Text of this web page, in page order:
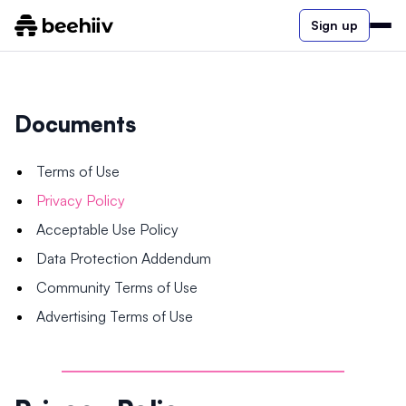
Sign up
Documents
Terms of Use
Privacy Policy
Acceptable Use Policy
Data Protection Addendum
Community Terms of Use
Advertising Terms of Use